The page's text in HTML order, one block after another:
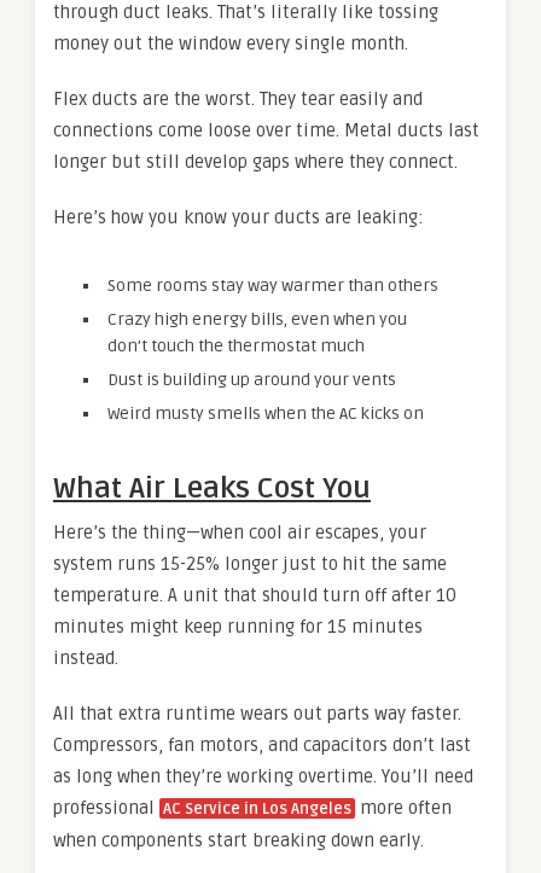
through duct leaks. That’s literally like tossing
money out the window every single month.
Flex ducts are the worst. They tear easily and
connections come loose over time. Metal ducts last
longer but still develop gaps where they connect.
Here’s how you know your ducts are leaking:
Some rooms stay way warmer than others
Crazy high energy bills, even when you
don’t touch the thermostat much
Dust is building up around your vents
Weird musty smells when the AC kicks on
What Air Leaks Cost You
Here’s the thing—when cool air escapes, your
system runs 15-25% longer just to hit the same
temperature. A unit that should turn off after 10
minutes might keep running for 15 minutes
instead.
All that extra runtime wears out parts way faster.
Compressors, fan motors, and capacitors don’t last
as long when they’re working overtime. You’ll need
professional AC Service in Los Angeles more often
when components start breaking down early.